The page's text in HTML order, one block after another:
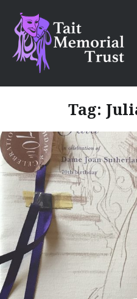
content
Tait Memorial
Tag: